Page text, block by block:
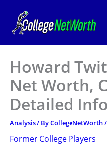
content
Howard
Net Worth,
Detailed
Analysis/ ByCollegeNetWorth/
Former College Players